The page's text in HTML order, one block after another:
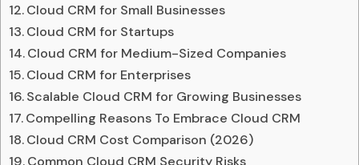
Cloud CRM for Small Businesses
Cloud CRM for Startups
Cloud CRM for Medium-Sized Companies
Cloud CRM for Enterprises
Scalable Cloud CRM for Growing Businesses
Compelling Reasons To Embrace Cloud CRM
Cloud CRM Cost Comparison (2026)
Common Cloud CRM Security Risks